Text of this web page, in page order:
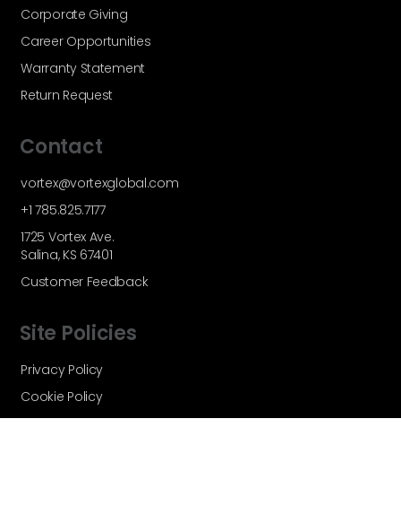
Corporate Giving
Career Opportunities
Warranty Statement
Return Request
Contact
vortex@vortexglobal.com
+1 785.825.7177
1725 Vortex Ave.
Salina, KS 67401
Customer Feedback
Site Policies
Privacy Policy
Cookie Policy
Terms and Conditions